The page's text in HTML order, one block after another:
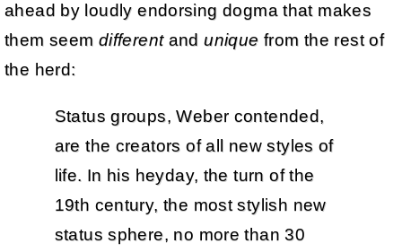
ahead by loudly endorsing dogma that makes
them seem differentandunique from the rest of
the herd:
Status groups, Weber contended,
are the creators of all new styles of
life. In his heyday, the turn of the
19th century, the most stylish new
status sphere, no more than 30